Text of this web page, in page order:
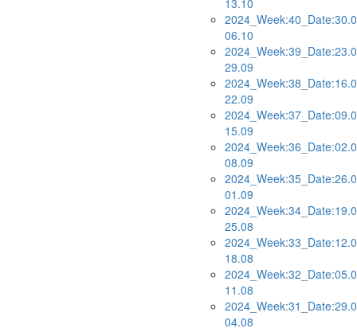
13.10
06.10
29.09
22.09
15.09
08.09
01.09
25.08
18.08
11.08
04.08